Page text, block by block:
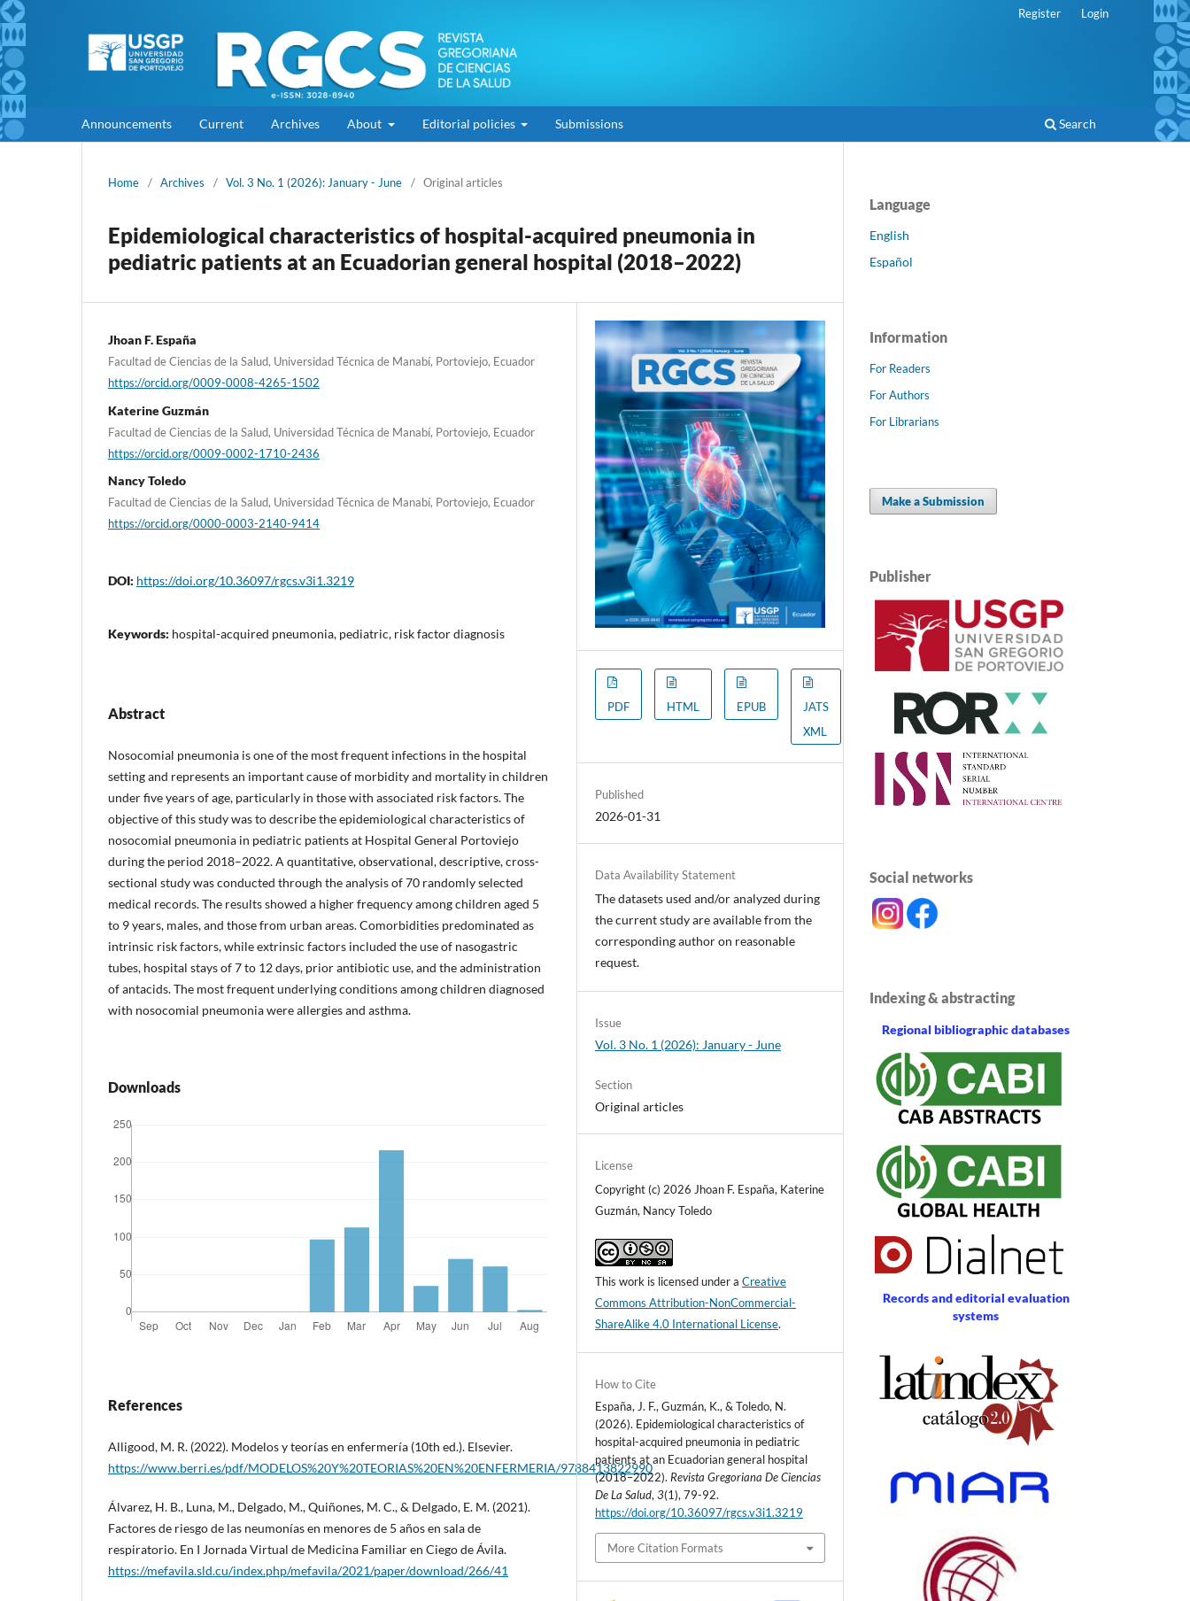
Announcements Current Archives About Editorial policies Submissions Search
Register Login
Home / Archives / Vol. 3 No. 1 (2026): January - June / Original articles
Epidemiological characteristics of hospital-acquired pneumonia in
pediatric patients at an Ecuadorian general hospital (2018–2022)
Jhoan F. España
Facultad de Ciencias de la Salud, Universidad Técnica de Manabí, Portoviejo, Ecuador
https://orcid.org/0009-0008-4265-1502
Katerine Guzmán
Facultad de Ciencias de la Salud, Universidad Técnica de Manabí, Portoviejo, Ecuador
https://orcid.org/0009-0002-1710-2436
Nancy Toledo
Facultad de Ciencias de la Salud, Universidad Técnica de Manabí, Portoviejo, Ecuador
https://orcid.org/0000-0003-2140-9414
DOI: https://doi.org/10.36097/rgcs.v3i1.3219
Keywords: hospital-acquired pneumonia, pediatric, risk factor diagnosis
Abstract
Nosocomial pneumonia is one of the most frequent infections in the hospital
setting and represents an important cause of morbidity and mortality in children
under five years of age, particularly in those with associated risk factors. The
objective of this study was to describe the epidemiological characteristics of
nosocomial pneumonia in pediatric patients at Hospital General Portoviejo
during the period 2018–2022. A quantitative, observational, descriptive, cross-
sectional study was conducted through the analysis of 70 randomly selected
medical records. The results showed a higher frequency among children aged 5
to 9 years, males, and those from urban areas. Comorbidities predominated as
intrinsic risk factors, while extrinsic factors included the use of nasogastric
tubes, hospital stays of 7 to 12 days, prior antibiotic use, and the administration
of antacids. The most frequent underlying conditions among children diagnosed
with nosocomial pneumonia were allergies and asthma.
Downloads
References
Alligood, M. R. (2022). Modelos y teorías en enfermería (10th ed.). Elsevier.
https://www.berri.es/pdf/MODELOS%20Y%20TEORIAS%20EN%20ENFERMERIA/9788413822990
Álvarez, H. B., Luna, M., Delgado, M., Quiñones, M. C., & Delgado, E. M. (2021).
Factores de riesgo de las neumonías en menores de 5 años en sala de
respiratorio. En I Jornada Virtual de Medicina Familiar en Ciego de Ávila.
https://mefavila.sld.cu/index.php/mefavila/2021/paper/download/266/41
PDF HTML EPUB
JATS
XML
Published
2026-01-31
Data Availability Statement
The datasets used and/or analyzed during
the current study are available from the
corresponding author on reasonable
request.
Issue
Vol. 3 No. 1 (2026): January - June
Section
Original articles
License
Copyright (c) 2026 Jhoan F. España, Katerine
Guzmán, Nancy Toledo
This work is licensed under aCreative
Commons Attribution-NonCommercial-
ShareAlike 4.0 International License.
How to Cite
España, J. F., Guzmán, K., & Toledo, N.
(2026). Epidemiological characteristics of
hospital-acquired pneumonia in pediatric
patients at an Ecuadorian general hospital
(2018–2022). Revista Gregoriana De Ciencias
De La Salud,3(1), 79-92.
https://doi.org/10.36097/rgcs.v3i1.3219
More Citation Formats
Language
English
Español
Information
For Readers
For Authors
For Librarians
Make a Submission
Publisher
Social networks
Indexing & abstracting
Regional bibliographic databases
Records and editorial evaluation
systems